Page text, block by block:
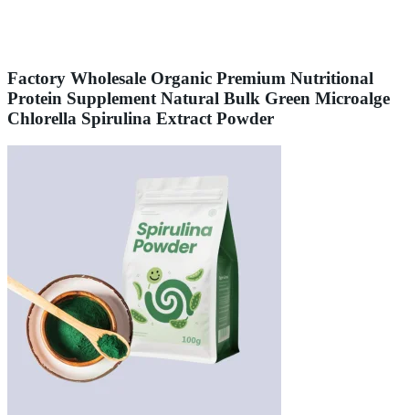
Factory Wholesale Organic Premium Nutritional
Protein Supplement Natural Bulk Green Microalge
Chlorella Spirulina Extract Powder